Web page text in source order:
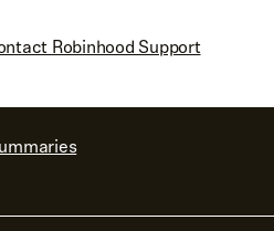
Robinhood Support